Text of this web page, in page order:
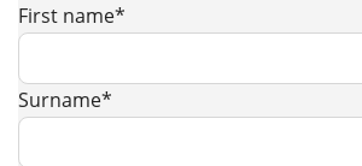
First name*
Surname*